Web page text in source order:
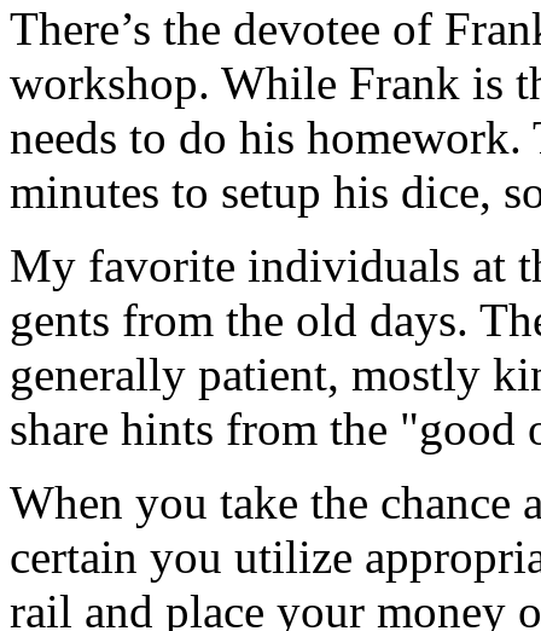
There’s the devotee of
workshop. While Frank is
needs to do his
minutes to setup his dice,
My favorite individuals at
gents from the old days.
generally patient, mostly
share hints from the "good
When you take the chance
certain you utilize
rail and place your money